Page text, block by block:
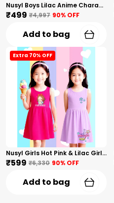
Nusyl Boys Lilac Anime Character Printed & Sunny Boy Text Printed Cotton Blend Relaxed T Shirts And Shorts With Side Pockets Oversized Length T Shirts And Shorts Knee Length
₹499 ₹4,997 90% OFF
Add to bag
Extra 70% OFF
Nusyl Girls Hot Pink & Lilac Girls Printed & Princess Text Printed Pack Of 2 Dresses Soft & Comfortable Dresses Cozy Summer Wear For Kids & Teen Girls
₹599 ₹6,330 90% OFF
Add to bag